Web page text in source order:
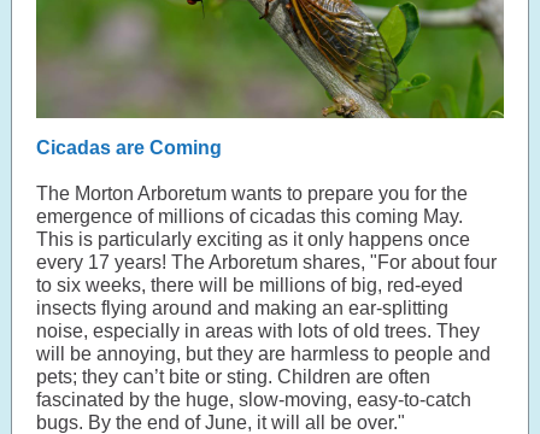
Cicadas are Coming
The Morton Arboretum wants to prepare you for the
emergence of millions of cicadas this coming May.
This is particularly exciting as it only happens once
every 17 years! The Arboretum shares, "For about four
to six weeks, there will be millions of big, red-eyed
insects flying around and making an ear-splitting
noise, especially in areas with lots of old trees. They
will be annoying, but they are harmless to people and
pets; they can’t bite or sting. Children are often
fascinated by the huge, slow-moving, easy-to-catch
bugs. By the end of June, it will all be over."